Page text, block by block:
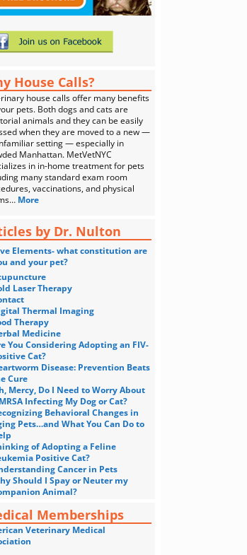
House Calls?
house calls offer many benefits
pets. Both dogs and cats are
animals and they can be easily
when they are moved to a new —
setting — especially in
Manhattan. MetVetNYC
in in-home treatment for pets
many standard exam room
vaccinations, and physical
More
Elements- what constitution are
and your pet?
by Dr. Nulton
Laser Therapy
Thermal Imaging
Therapy
Medicine
You Considering Adopting an FIV-
Cat?
Disease: Prevention Beats
Cure
Mercy, Do I Need to Worry About
Infecting My Dog or Cat?
Behavioral Changes in
Pets…and What You Can Do to
of Adopting a Feline
Positive Cat?
Cancer in Pets
Should I Spay or Neuter my
Animal?
Memberships
Veterinary Medical